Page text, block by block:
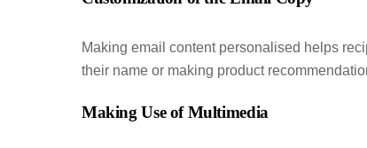
Making email content personalised helps
their name or making product
Making Use of Multimedia